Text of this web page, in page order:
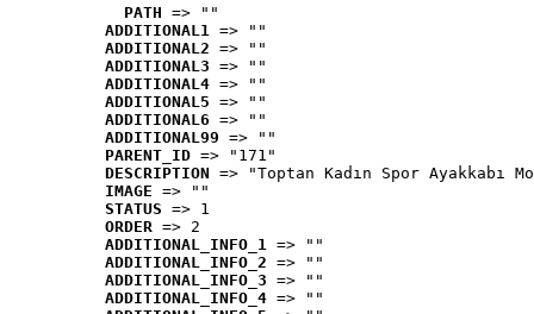
PATH => ""
ADDITIONAL1 => ""
ADDITIONAL2 => ""
ADDITIONAL3 => ""
ADDITIONAL4 => ""
ADDITIONAL5 => ""
ADDITIONAL6 => ""
ADDITIONAL99 => ""
PARENT_ID => "171"
DESCRIPTION => "Toptan Kadın Spor Ayakkabı
IMAGE => ""
STATUS => 1
ORDER => 2
ADDITIONAL_INFO_1 => ""
ADDITIONAL_INFO_2 => ""
ADDITIONAL_INFO_3 => ""
ADDITIONAL_INFO_4 => ""